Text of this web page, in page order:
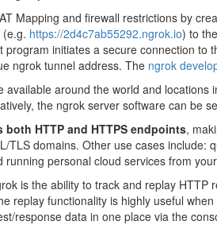
Mapping and firewall restrictions by
https://2d4c7ab55292.ngrok.io) to
program initiates a secure connection
ngrok tunnel address. The ngrok
available around the world and
the ngrok server software can be
both HTTP and HTTPS endpoints,
TLS domains. Other use cases include:
running personal cloud services from
is the ability to track and replay HTTP
replay functionality is highly useful
response data in one place via the